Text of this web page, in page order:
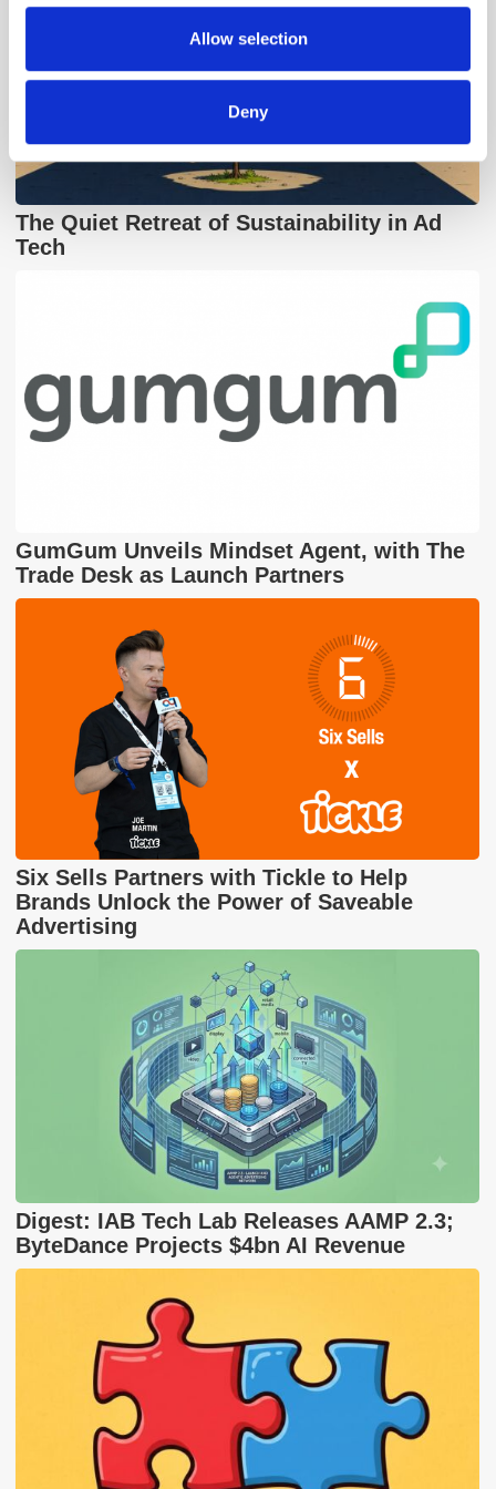
provided to them or that they’ve collected from your use
Allow selection
Deny
The Quiet Retreat of Sustainability in Ad
Tech
GumGum Unveils Mindset Agent, with The
Trade Desk as Launch Partners
Six Sells Partners with Tickle to Help
Brands Unlock the Power of Saveable
Advertising
Digest: IAB Tech Lab Releases AAMP 2.3;
ByteDance Projects $4bn AI Revenue